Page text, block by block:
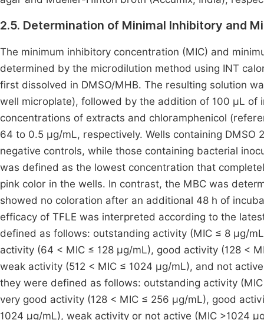
2.5. Determination of Minimal Inhibitory and
The minimum inhibitory concentration (MIC) and
determined by the microdilution method using INT
first dissolved in DMSO/MHB. The resulting solution
well microplate), followed by the addition of 100 µL of
concentrations of extracts and chloramphenicol
64 to 0.5 µg/mL, respectively. Wells containing
negative controls, while those containing bacterial
was defined as the lowest concentration that
pink color in the wells. In contrast, the MBC was
showed no coloration after an additional 48 h of
efficacy of TFLE was interpreted according to the
defined as follows: outstanding activity (MIC ≤ 8 µg/
activity (64 < MIC ≤ 128 µg/mL), good activity (128 <
weak activity (512 < MIC ≤ 1024 μg/mL), and not
they were defined as follows: outstanding activity
very good activity (128 < MIC ≤ 256 µg/mL), good
1024 µg/mL), weak activity or not active (MIC >1024